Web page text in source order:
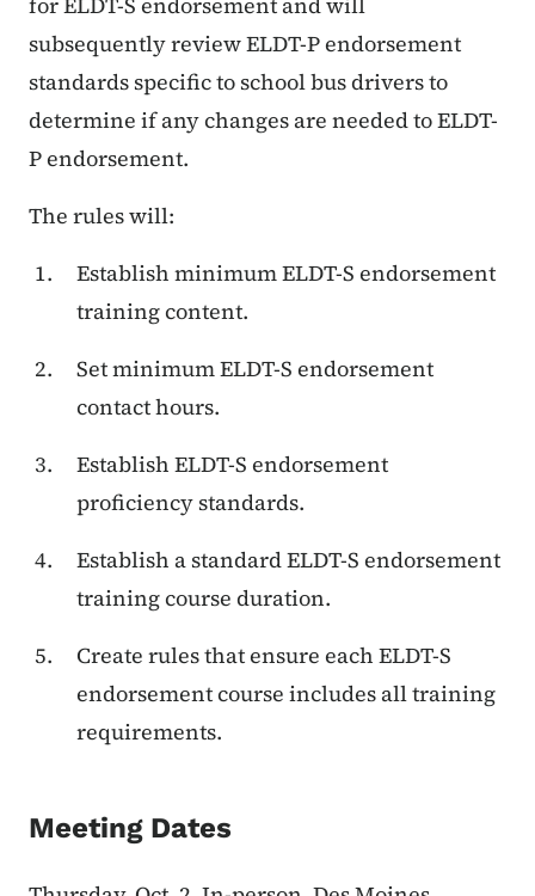
subsequently review ELDT-P endorsement
standards specific to school bus drivers to
determine if any changes are needed to ELDT-
P endorsement.
The rules will:
Establish minimum ELDT-S endorsement
training content.
Set minimum ELDT-S endorsement
contact hours.
Establish ELDT-S endorsement
proficiency standards.
Establish a standard ELDT-S endorsement
training course duration.
Create rules that ensure each ELDT-S
endorsement course includes all training
requirements.
Meeting Dates